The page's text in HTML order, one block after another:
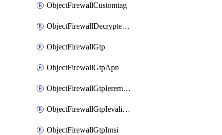
ObjectFirewallCustomtag
ObjectFirewallDecryptedtrafficmirror
ObjectFirewallGtp
ObjectFirewallGtpApn
ObjectFirewallGtpIeremovepolicy
ObjectFirewallGtpIevalidation
ObjectFirewallGtpImsi